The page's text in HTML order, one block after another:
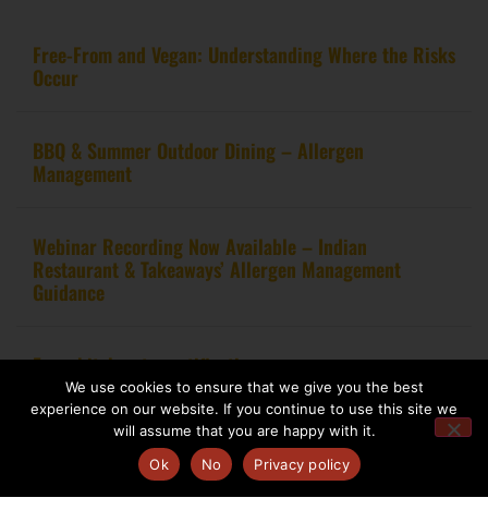
Free-From and Vegan: Understanding Where the Risks
Occur
BBQ & Summer Outdoor Dining – Allergen
Management
Webinar Recording Now Available – Indian
Restaurant & Takeaways’ Allergen Management
Guidance
From kitchen to certification
Copyright 2020 – Food Allergy Training Consultancy. All rights reserved.
We use cookies to ensure that we give you the best
experience on our website. If you continue to use this site we
will assume that you are happy with it.
Ok
No Privacy policy